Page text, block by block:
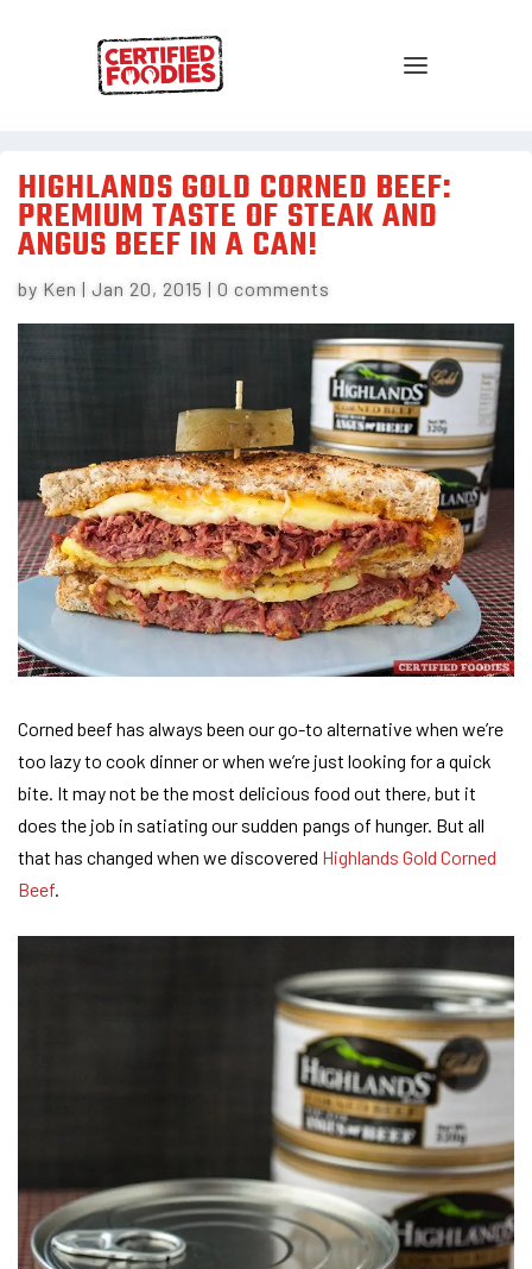
HIGHLANDS GOLD CORNED BEEF:
PREMIUM TASTE OF STEAK AND
ANGUS BEEF IN A CAN!
by Ken | Jan 20, 2015 | 0 comments
Corned beef has always been our go-to alternative when we’re
too lazy to cook dinner or when we’re just looking for a quick
bite. It may not be the most delicious food out there, but it
does the job in satiating our sudden pangs of hunger. But all
that has changed when we discovered Highlands Gold Corned
Beef.